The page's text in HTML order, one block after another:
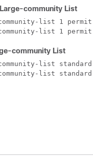
community List
list 1
community List
list